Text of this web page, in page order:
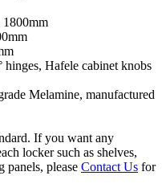
1800mm
Hafele cabinet knobs
Melamine, manufactured
If you want any
locker such as shelves,
panels, please Contact Us for